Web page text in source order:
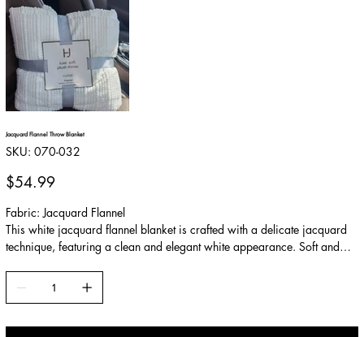
Jacquard Flannel Throw Blanket
SKU: SKU
070-
070-032
Price
$54.99
Fabric: Jacquard Flannel
This white jacquard flannel blanket is crafted with a delicate jacquard
technique, featuring a clean and elegant white appearance. Soft and
breathability. Easy to maintain and durable, it works beautifully as a
sofa throw, in the car, or during daily relaxation, adding comfort and a